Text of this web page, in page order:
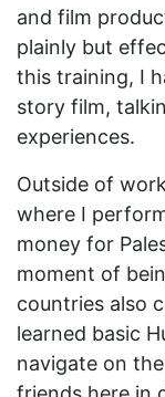
and film
plainly but
this training, I
story film,
experiences.
Outside of
where I
money for
moment of
countries also
learned basic
navigate on